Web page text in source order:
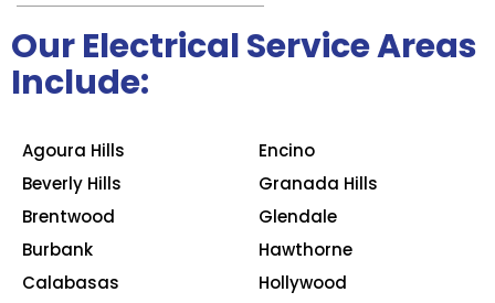
Our Electrical Service Areas
Include:
Agoura Hills
Beverly Hills
Brentwood
Burbank
Calabasas
Encino
Granada Hills
Glendale
Hawthorne
Hollywood